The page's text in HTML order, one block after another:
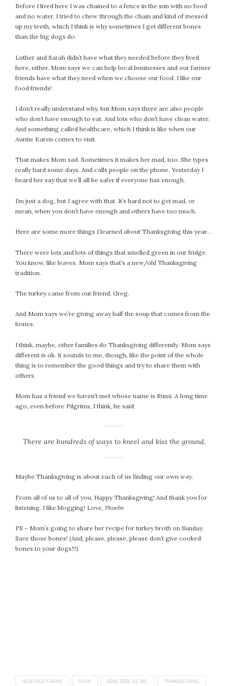
Before I lived here I was chained to a fence in the sun with no food
and no water. I tried to chew through the chain and kind of messed
up my teeth, which I think is why sometimes I get different bones
than the big dogs do.
Luther and Sarah didn’t have what they needed before they lived
here, either. Mom says we can help local businesses and our farmer
friends have what they need when we choose our food. I like our
food friends!
I don’t really understand why, but Mom says there are also people
who don’t have enough to eat. And lots who don’t have clean water.
And something called healthcare, which I think is like when our
Auntie Karen comes to visit.
That makes Mom sad. Sometimes it makes her mad, too. She types
really hard some days. And calls people on the phone. Yesterday I
heard her say that we’ll all be safer if everyone has enough.
I’m just a dog, but I agree with that. It’s hard not to get mad, or
mean, when you don’t have enough and others have too much.
Here are some more things I learned about Thanksgiving this year…
There were lots and lots of things that smelled green in our fridge.
You know, like leaves. Mom says that’s a new/old Thanksgiving
tradition.
The turkey came from our friend, Greg.
And Mom says we’re giving away half the soup that comes from the
bones.
I think, maybe, other families do Thanksgiving differently. Mom says
different is ok. It sounds to me, though, like the point of the whole
thing is to remember the good things and try to share them with
others.
Mom has a friend we haven’t met whose name is Rumi. A long time
ago, even before Pilgrims, I think, he said:
There are hundreds of ways to kneel and kiss the ground.
Maybe Thanksgiving is about each of us finding our own way.
From all of us to all of you, Happy Thanksgiving! And thank you for
listening. I like blogging! Love, Phoebe
PS – Mom’s going to share her recipe for turkey broth on Sunday.
Save those bones! (And, please, please, please don’t give cooked
bones to your dogs!!!)
HERITAGE FARMS RUMI SENC RESCUE INC. THANKSGIVING
February 2021
December 2020
October 2020
September 2020
August 2020
May 2020
April 2020
February 2020
January 2020
November 2019
September 2019
July 2019
June 2019
March 2019
February 2019
December 2018
November 2018
October 2018
September 2018
August 2018
May 2018
March 2018
January 2018
December 2017
November 2017
October 2017
September 2017